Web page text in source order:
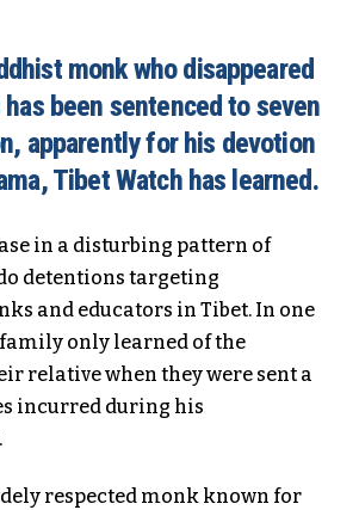
monk who disappeared
been sentenced to seven
apparently for his devotion
Tibet Watch has learned.
in a disturbing pattern of
detentions targeting
and educators in Tibet. In one
family only learned of the
relative when they were sent a
incurred during his
respected monk known for